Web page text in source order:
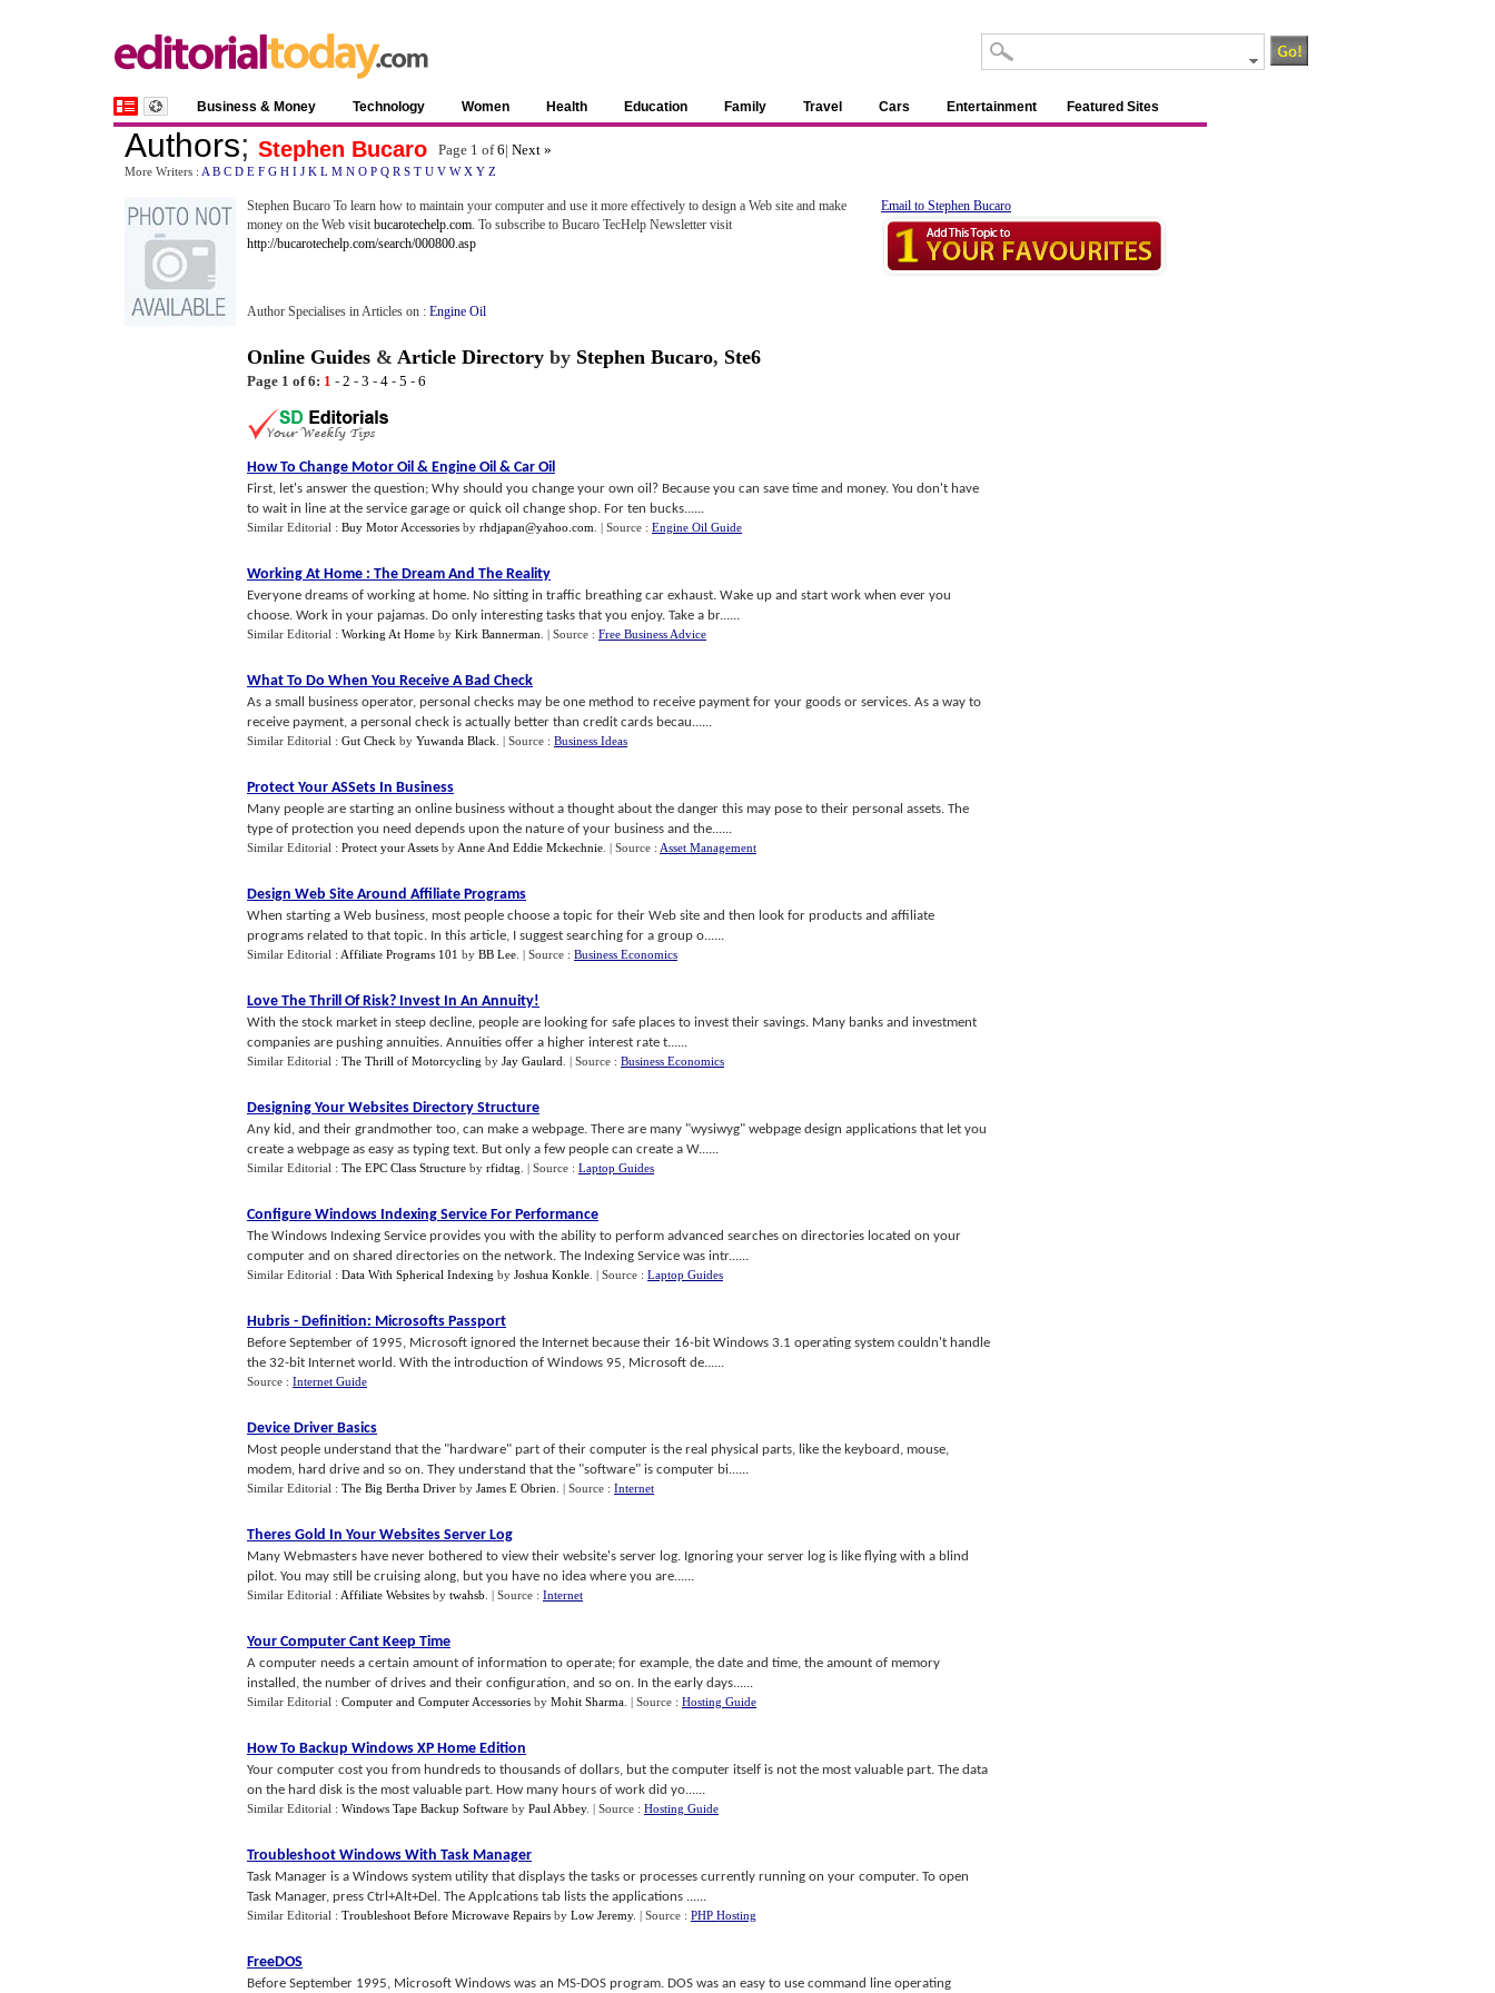
Business & Money Technology Women Health Education Family Travel Cars Entertainment Featured Sites
Authors; Stephen Bucaro Page 1 of6| Next »
More Writers : A B C D E F G H I J K L M N O P Q R S T U V W X Y Z
Stephen Bucaro To learn how to maintain your computer and use it more effectively to design a Web site and make
money on the Web visit bucarotechelp.com. To subscribe to Bucaro TecHelp Newsletter visit
http://bucarotechelp.com/search/000800.asp
Email to Stephen Bucaro
Author Specialises in Articles on : Engine Oil
Online Guides & Article Directory by Stephen Bucaro, Ste6
Page 1 of 6: 1 - 2 - 3 - 4 - 5 - 6
How To Change Motor Oil & Engine Oil & Car Oil
First, let's answer the question; Why should you change your own oil? Because you can save time and money. You don't have
to wait in line at the service garage or quick oil change shop. For ten bucks......
Similar Editorial : Buy Motor Accessories by rhdjapan@yahoo.com | Source : Engine Oil Guide
Working At Home : The Dream And The Reality
Everyone dreams of working at home. No sitting in traffic breathing car exhaust. Wake up and start work when ever you
choose. Work in your pajamas. Do only interesting tasks that you enjoy. Take a br......
Similar Editorial : Working At Home by Kirk Bannerman | Source : Free Business Advice
What To Do When You Receive A Bad Check
As a small business operator, personal checks may be one method to receive payment for your goods or services. As a way to
receive payment, a personal check is actually better than credit cards becau......
Similar Editorial : Gut Check by Yuwanda Black | Source : Business Ideas
Protect Your ASSets In Business
Many people are starting an online business without a thought about the danger this may pose to their personal assets. The
type of protection you need depends upon the nature of your business and the......
Similar Editorial : Protect your Assets by Anne And Eddie Mckechnie | Source : Asset Management
Design Web Site Around Affiliate Programs
When starting a Web business, most people choose a topic for their Web site and then look for products and affiliate
programs related to that topic. In this article, I suggest searching for a group o......
Similar Editorial : Affiliate Programs 101 by BB Lee | Source : Business Economics
Love The Thrill Of Risk? Invest In An Annuity!
With the stock market in steep decline, people are looking for safe places to invest their savings. Many banks and investment
companies are pushing annuities. Annuities offer a higher interest rate t......
Similar Editorial : The Thrill of Motorcycling by Jay Gaulard | Source : Business Economics
Designing Your Websites Directory Structure
Any kid, and their grandmother too, can make a webpage. There are many "wysiwyg" webpage design applications that let you
create a webpage as easy as typing text. But only a few people can create a W......
Similar Editorial : The EPC Class Structure by rfidtag | Source : Laptop Guides
Configure Windows Indexing Service For Performance
The Windows Indexing Service provides you with the ability to perform advanced searches on directories located on your
computer and on shared directories on the network. The Indexing Service was intr......
Similar Editorial : Data With Spherical Indexing by Joshua Konkle | Source : Laptop Guides
Hubris - Definition: Microsofts Passport
Before September of 1995, Microsoft ignored the Internet because their 16-bit Windows 3.1 operating system couldn't handle
the 32-bit Internet world. With the introduction of Windows 95, Microsoft de......
Source : Internet Guide
Device Driver Basics
Most people understand that the "hardware" part of their computer is the real physical parts, like the keyboard, mouse,
modem, hard drive and so on. They understand that the "software" is computer bi......
Similar Editorial : The Big Bertha Driver by James E Obrien | Source : Internet
Theres Gold In Your Websites Server Log
Many Webmasters have never bothered to view their website's server log. Ignoring your server log is like flying with a blind
pilot. You may still be cruising along, but you have no idea where you are......
Similar Editorial : Affiliate Websites by twahsb | Source : Internet
Your Computer Cant Keep Time
A computer needs a certain amount of information to operate; for example, the date and time, the amount of memory
installed, the number of drives and their configuration, and so on. In the early days......
Similar Editorial : Computer and Computer Accessories by Mohit Sharma | Source : Hosting Guide
How To Backup Windows XP Home Edition
Your computer cost you from hundreds to thousands of dollars, but the computer itself is not the most valuable part. The data
on the hard disk is the most valuable part. How many hours of work did yo......
Similar Editorial : Windows Tape Backup Software by Paul Abbey. | Source : Hosting Guide
Troubleshoot Windows With Task Manager
Task Manager is a Windows system utility that displays the tasks or processes currently running on your computer. To open
Task Manager, press Ctrl+Alt+Del. The Applcations tab lists the applications ......
Similar Editorial : Troubleshoot Before Microwave Repairs by Low Jeremy. | Source : PHP Hosting
FreeDOS
Before September 1995, Microsoft Windows was an MS-DOS program. DOS was an easy to use command line operating